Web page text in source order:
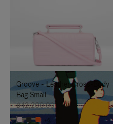
TO
IT
UNMUTE
IT
Groove - Leather Cross-Body
Bag Small
฿42,200.00
+6